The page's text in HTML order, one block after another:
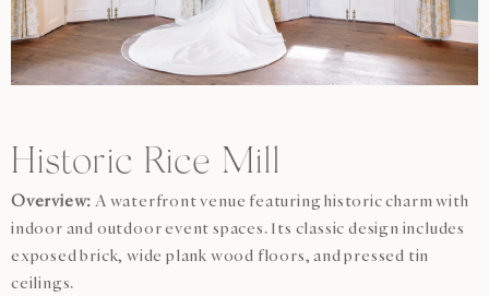
Historic Rice Mill
Overview: A waterfront venue featuring historic charm with
indoor and outdoor event spaces. Its classic design includes
exposed brick, wide plank wood floors, and pressed tin
ceilings.